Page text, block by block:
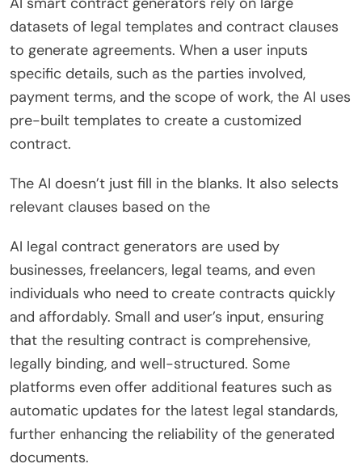
datasets of legal templates and contract clauses
to generate agreements. When a user inputs
specific details, such as the parties involved,
payment terms, and the scope of work, the AI uses
pre-built templates to create a customized
contract.
The AI doesn’t just fill in the blanks. It also selects
relevant clauses based on the
AI legal contract generators are used by
businesses, freelancers, legal teams, and even
individuals who need to create contracts quickly
and affordably. Small and user’s input, ensuring
that the resulting contract is comprehensive,
legally binding, and well-structured. Some
platforms even offer additional features such as
automatic updates for the latest legal standards,
further enhancing the reliability of the generated
documents.